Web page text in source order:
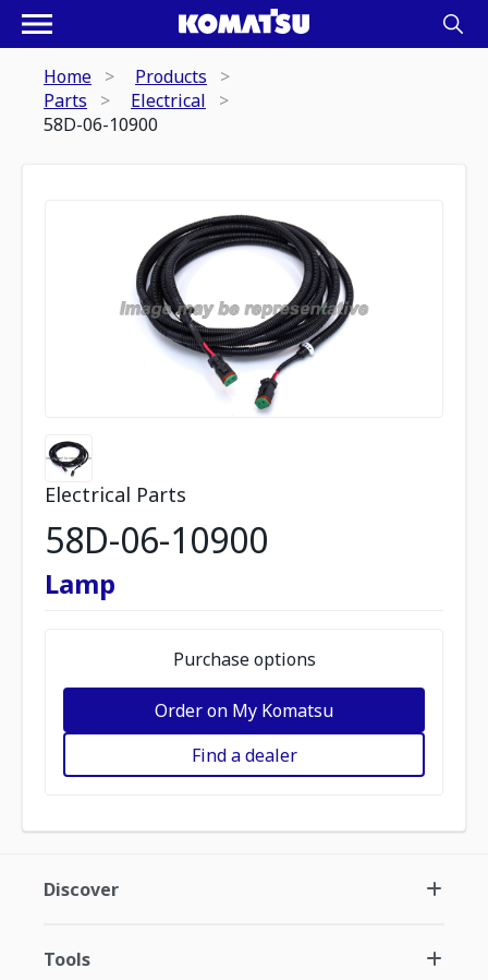
Home
Products
Parts
Electrical
58D-06-10900
Electrical Parts
58D-06-10900
Lamp
Purchase options
Order on My Komatsu
Find a dealer
Discover
Tools